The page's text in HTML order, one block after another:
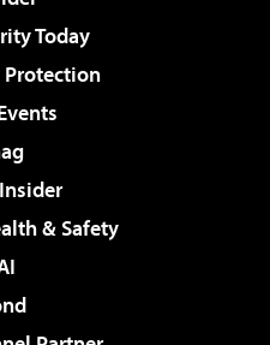
Today
& Safety